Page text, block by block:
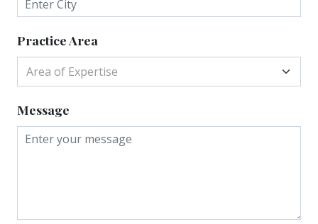
Practice Area
Area of Expertise
Message